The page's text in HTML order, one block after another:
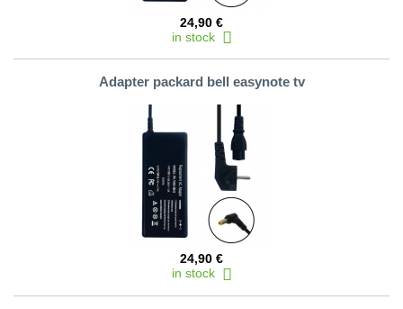
24,90 €
in stock
Adapter packard bell easynote tv
24,90 €
in stock